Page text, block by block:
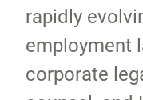
rapidly
employment
corporate